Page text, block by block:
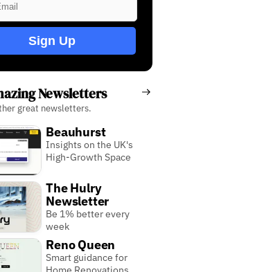
Sign Up
Newsletters
great newsletters.
Beauhurst
Insights on the UK's
High-Growth Space
The Hulry
Newsletter
Be 1% better every
week
Reno Queen
Smart guidance for